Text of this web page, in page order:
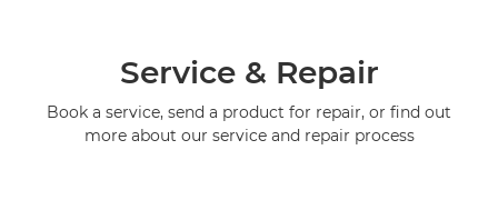
Service & Repair
Book a service, send a product for repair, or find out
more about our service and repair process